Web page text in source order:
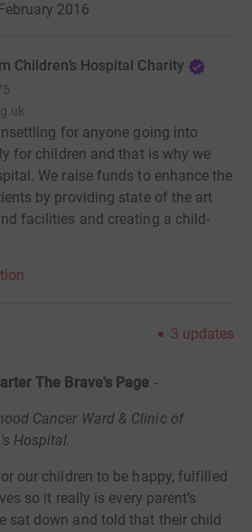
2016
Children’s Hospital Charity
for anyone going into
for children and that is why we
We raise funds to enhance the
by providing state of the art
facilities and creating a child-
3 updates
The Brave's Page -
Cancer Ward & Clinic of
Hospital.
our children to be happy, fulfilled
so it really is every parent’s
sat down and told that their child